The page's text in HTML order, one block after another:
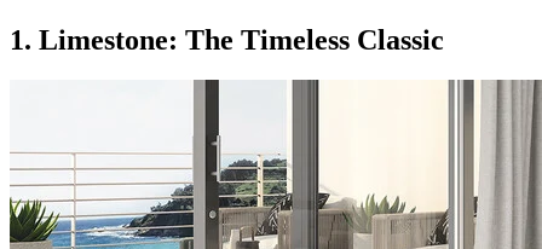
1. Limestone: The Timeless Classic